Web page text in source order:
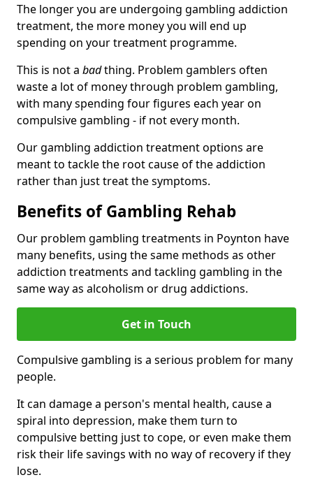
The longer you are undergoing gambling addiction
treatment, the more money you will end up
spending on your treatment programme.
This is not a badthing. Problem gamblers often
waste a lot of money through problem gambling,
with many spending four figures each year on
compulsive gambling - if not every month.
Our gambling addiction treatment options are
meant to tackle the root cause of the addiction
rather than just treat the symptoms.
Benefits of Gambling Rehab
Our problem gambling treatments in Poynton have
many benefits, using the same methods as other
addiction treatments and tackling gambling in the
same way as alcoholism or drug addictions.
Get in Touch
Compulsive gambling is a serious problem for many
people.
It can damage a person's mental health, cause a
spiral into depression, make them turn to
compulsive betting just to cope, or even make them
risk their life savings with no way of recovery if they
lose.